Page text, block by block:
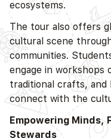
ecosystems.
The tour also offers
cultural scene
communities.
engage in workshops
traditional crafts, and
connect with the
Empowering Minds,
Stewards